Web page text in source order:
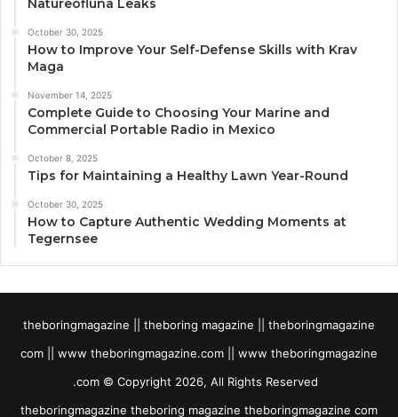
Natureofluna Leaks
October 30, 2025
How to Improve Your Self-Defense Skills with Krav
Maga
November 14, 2025
Complete Guide to Choosing Your Marine and
Commercial Portable Radio in Mexico
October 8, 2025
Tips for Maintaining a Healthy Lawn Year-Round
October 30, 2025
How to Capture Authentic Wedding Moments at
Tegernsee
theboringmagazine || theboring magazine || theboringmagazine
com || www theboringmagazine.com || www theboringmagazine
.com © Copyright 2026, All Rights Reserved
theboringmagazine theboring magazine theboringmagazine com